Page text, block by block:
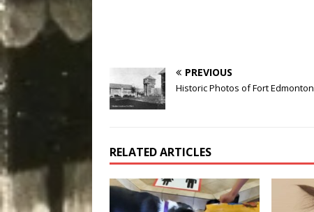
PREVIOUS
Historic Photos of Fort Edmonton
RELATED ARTICLES